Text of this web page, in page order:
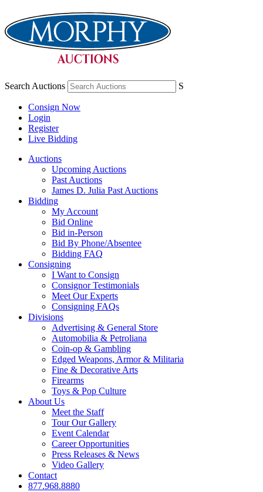
Search Auctions S
Consign Now
Login
Register
Live Bidding
Auctions
Upcoming Auctions
Past Auctions
James D. Julia Past Auctions
Bidding
My Account
Bid Online
Bid in-Person
Bid By Phone/Absentee
Bidding FAQ
Consigning
I Want to Consign
Consignor Testimonials
Meet Our Experts
Consigning FAQs
Divisions
Advertising & General Store
Automobilia & Petroliana
Coin-op & Gambling
Edged Weapons, Armor & Militaria
Fine & Decorative Arts
Firearms
Toys & Pop Culture
About Us
Meet the Staff
Tour Our Gallery
Event Calendar
Career Opportunities
Press Releases & News
Video Gallery
Contact
877.968.8880